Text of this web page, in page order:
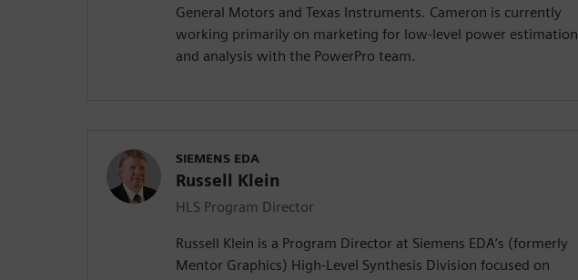
General Motors and Texas Instruments. Cameron is currently
working primarily on marketing for low-level power estimation
and analysis with the PowerPro team.
SIEMENS EDA
Russell Klein
HLS Program Director
Russell Klein is a Program Director at Siemens EDA’s (formerly
Mentor Graphics) High-Level Synthesis Division focused on